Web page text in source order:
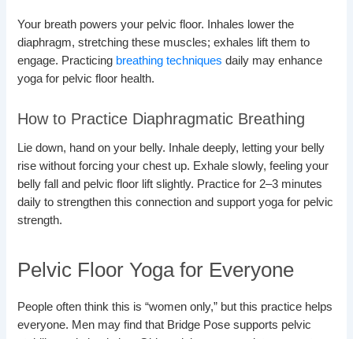
Your breath powers your pelvic floor. Inhales lower the
diaphragm, stretching these muscles; exhales lift them to
engage. Practicing breathing techniques daily may enhance
yoga for pelvic floor health.
How to Practice Diaphragmatic Breathing
Lie down, hand on your belly. Inhale deeply, letting your belly
rise without forcing your chest up. Exhale slowly, feeling your
belly fall and pelvic floor lift slightly. Practice for 2–3 minutes
daily to strengthen this connection and support yoga for pelvic
strength.
Pelvic Floor Yoga for Everyone
People often think this is “women only,” but this practice helps
everyone. Men may find that Bridge Pose supports pelvic